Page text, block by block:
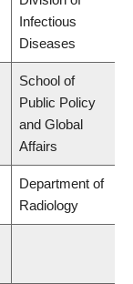
Infectious
Diseases
School of
Public Policy
and Global
Affairs
Department of
Radiology